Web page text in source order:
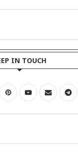
IN TOUCH